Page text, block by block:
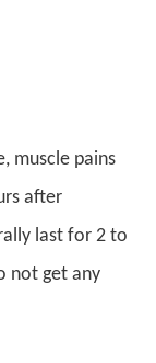
muscle pains
after
last for 2 to
not get any